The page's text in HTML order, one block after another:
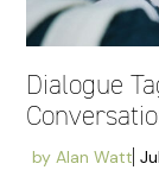
Dialogue
by Alan Watt